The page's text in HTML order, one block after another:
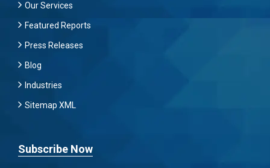
Our Services
Featured Reports
Press Releases
Blog
Industries
Sitemap XML
Subscribe Now